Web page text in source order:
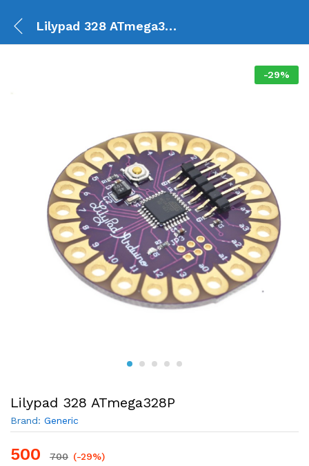
Lilypad 328 ATmega328P
-29%
Lilypad 328 ATmega328P
Brand: Generic
500 700 (-29%)